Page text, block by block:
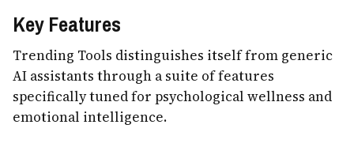
Key Features
Trending Tools distinguishes itself from generic
AI assistants through a suite of features
specifically tuned for psychological wellness and
emotional intelligence.